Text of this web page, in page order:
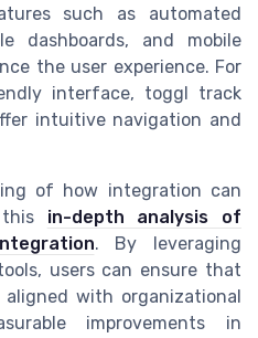
such as automated
dashboards, and mobile
the user experience. For
interface, toggl track
intuitive navigation and
of how integration can
in-depth analysis of
. By leveraging
users can ensure that
with organizational
improvements in